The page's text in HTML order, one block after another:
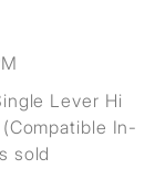
Lever Hi
In-
sold